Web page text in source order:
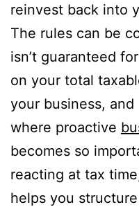
reinvest back into
The rules can be
isn’t guaranteed
on your total
your business,
where proactive
becomes so
reacting at tax
helps you